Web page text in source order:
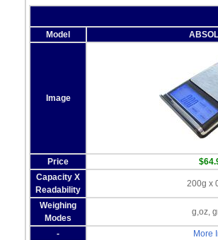
Model
Image
Price
Capacity X
Readability
200g x
Weighing
Modes
g,oz,
- More